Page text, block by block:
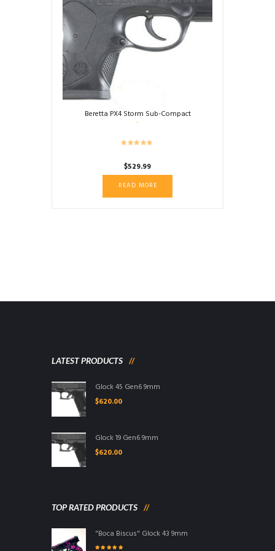
Beretta PX4 Storm Sub-Compact
$529.99
READ MORE
LATEST PRODUCTS
Glock 45 Gen6 9mm
$620.00
Glock 19 Gen6 9mm
$620.00
TOP RATED PRODUCTS
"Boca Biscus" Glock 43 9mm